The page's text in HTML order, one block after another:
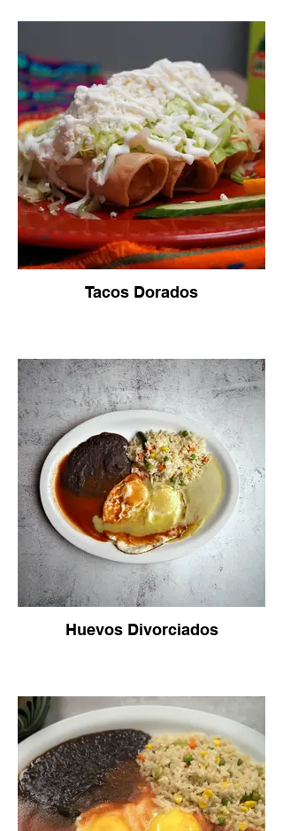
Tacos Dorados
Huevos Divorciados